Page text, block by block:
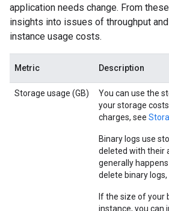
application needs change. From
insights into issues of throughput
instance usage costs.
Metric Description
Storage usage (GB)
You can use the
your storage
charges, see
Binary logs use
deleted with their
generally
delete binary
If the size of your
instance, you can